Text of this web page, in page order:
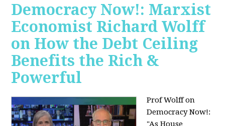
Democracy Now!: Marxist
Economist Richard Wolff
on How the Debt Ceiling
Benefits the Rich &
Powerful
Prof Wolff on
Democracy Now!:
"As House